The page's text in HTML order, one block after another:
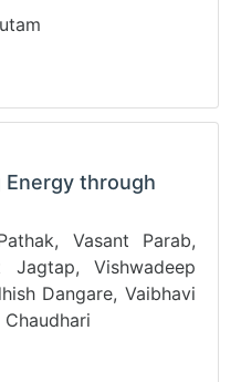
through
Vasant Parab,
Jagtap, Vishwadeep
Dangare, Vaibhavi